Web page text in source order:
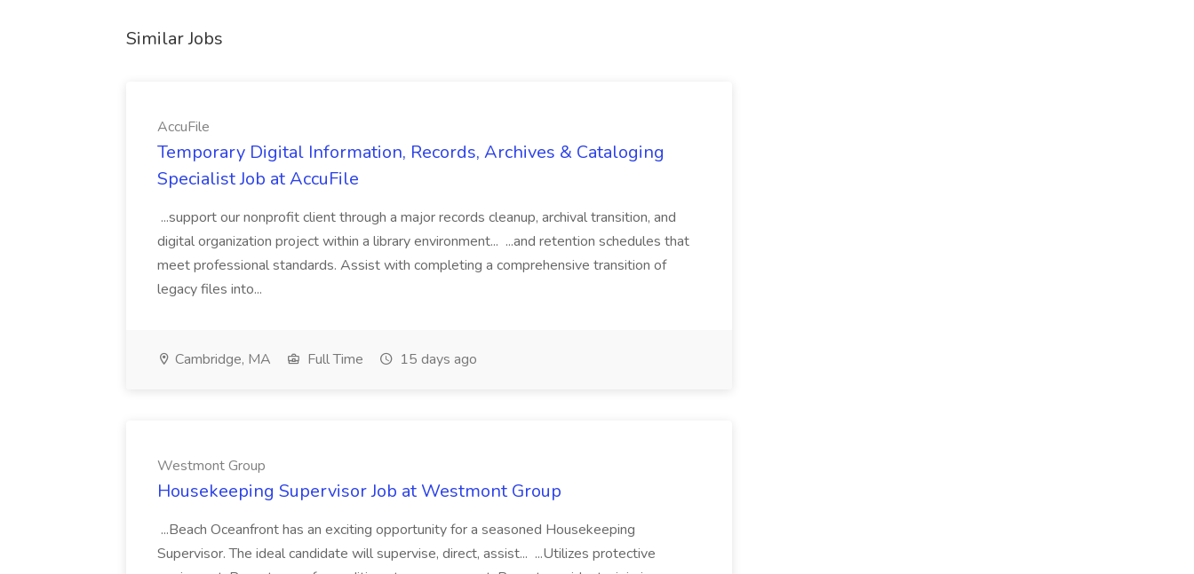
Similar Jobs
AccuFile
Temporary Digital Information, Records, Archives & Cataloging
Specialist Job at AccuFile
...support our nonprofit client through a major records cleanup, archival transition, and
digital organization project within a library environment... ...and retention schedules that
meet professional standards. Assist with completing a comprehensive transition of
legacy files into...
Cambridge, MA Full Time 15 days ago
Westmont Group
Housekeeping Supervisor Job at Westmont Group
...Beach Oceanfront has an exciting opportunity for a seasoned Housekeeping
Supervisor. The ideal candidate will supervise, direct, assist... ...Utilizes protective